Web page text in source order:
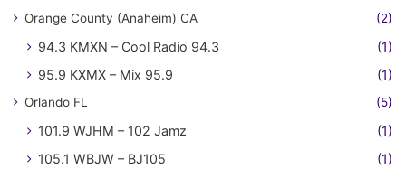
Orange County (Anaheim) CA (2)
94.3 KMXN – Cool Radio 94.3
(1)
95.9 KXMX – Mix 95.9
(1)
Orlando FL (5)
101.9 WJHM – 102 Jamz
(1)
105.1 WBJW – BJ105
(1)